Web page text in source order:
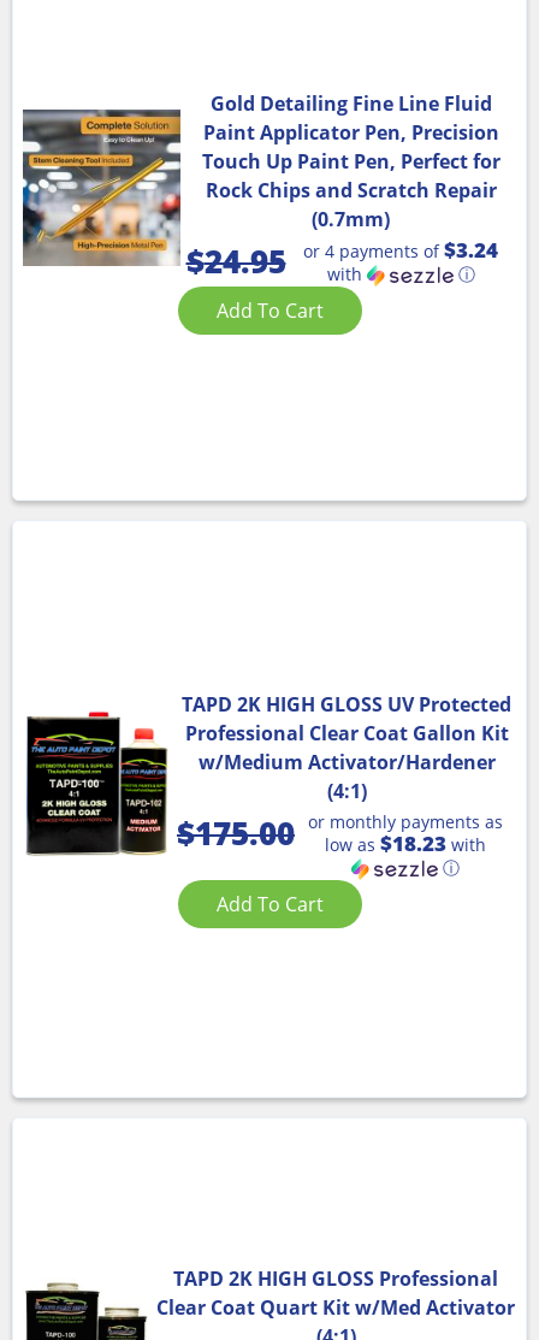
Gold Detailing Fine Line Fluid
Paint Applicator Pen, Precision
Touch Up Paint Pen, Perfect for
Rock Chips and Scratch Repair
(0.7mm)
$24.95 or 4 payments of$3.24
with ⓘ
Add To Cart
TAPD 2K HIGH GLOSS UV Protected
Professional Clear Coat Gallon Kit
w/Medium Activator/Hardener
(4:1)
$175.00 or monthly payments as
low as $18.23 with
ⓘ
Add To Cart
TAPD 2K HIGH GLOSS Professional
Clear Coat Quart Kit w/Med Activator